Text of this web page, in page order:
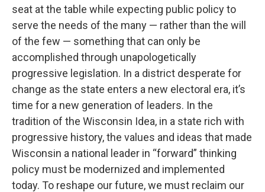
seat at the table while expecting public policy to
serve the needs of the many — rather than the will
of the few — something that can only be
accomplished through unapologetically
progressive legislation. In a district desperate for
change as the state enters a new electoral era, it’s
time for a new generation of leaders. In the
tradition of the Wisconsin Idea, in a state rich with
progressive history, the values and ideas that made
Wisconsin a national leader in “forward” thinking
policy must be modernized and implemented
today. To reshape our future, we must reclaim our